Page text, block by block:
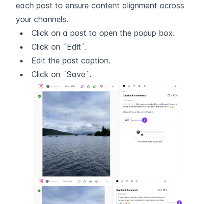
each post to ensure content alignment across
your channels.
Click on a post to open the popup box.
Click on ´Edit´.
Edit the post caption.
Click on ´Save´.